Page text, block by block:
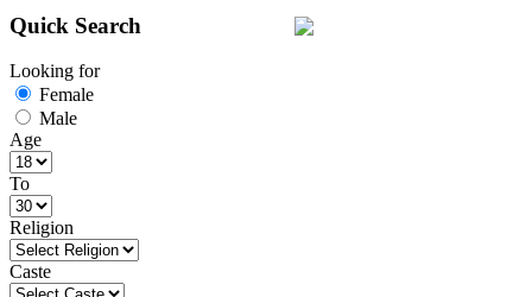
Quick Search
Looking for
Female
Male
Age
To
Religion
Caste